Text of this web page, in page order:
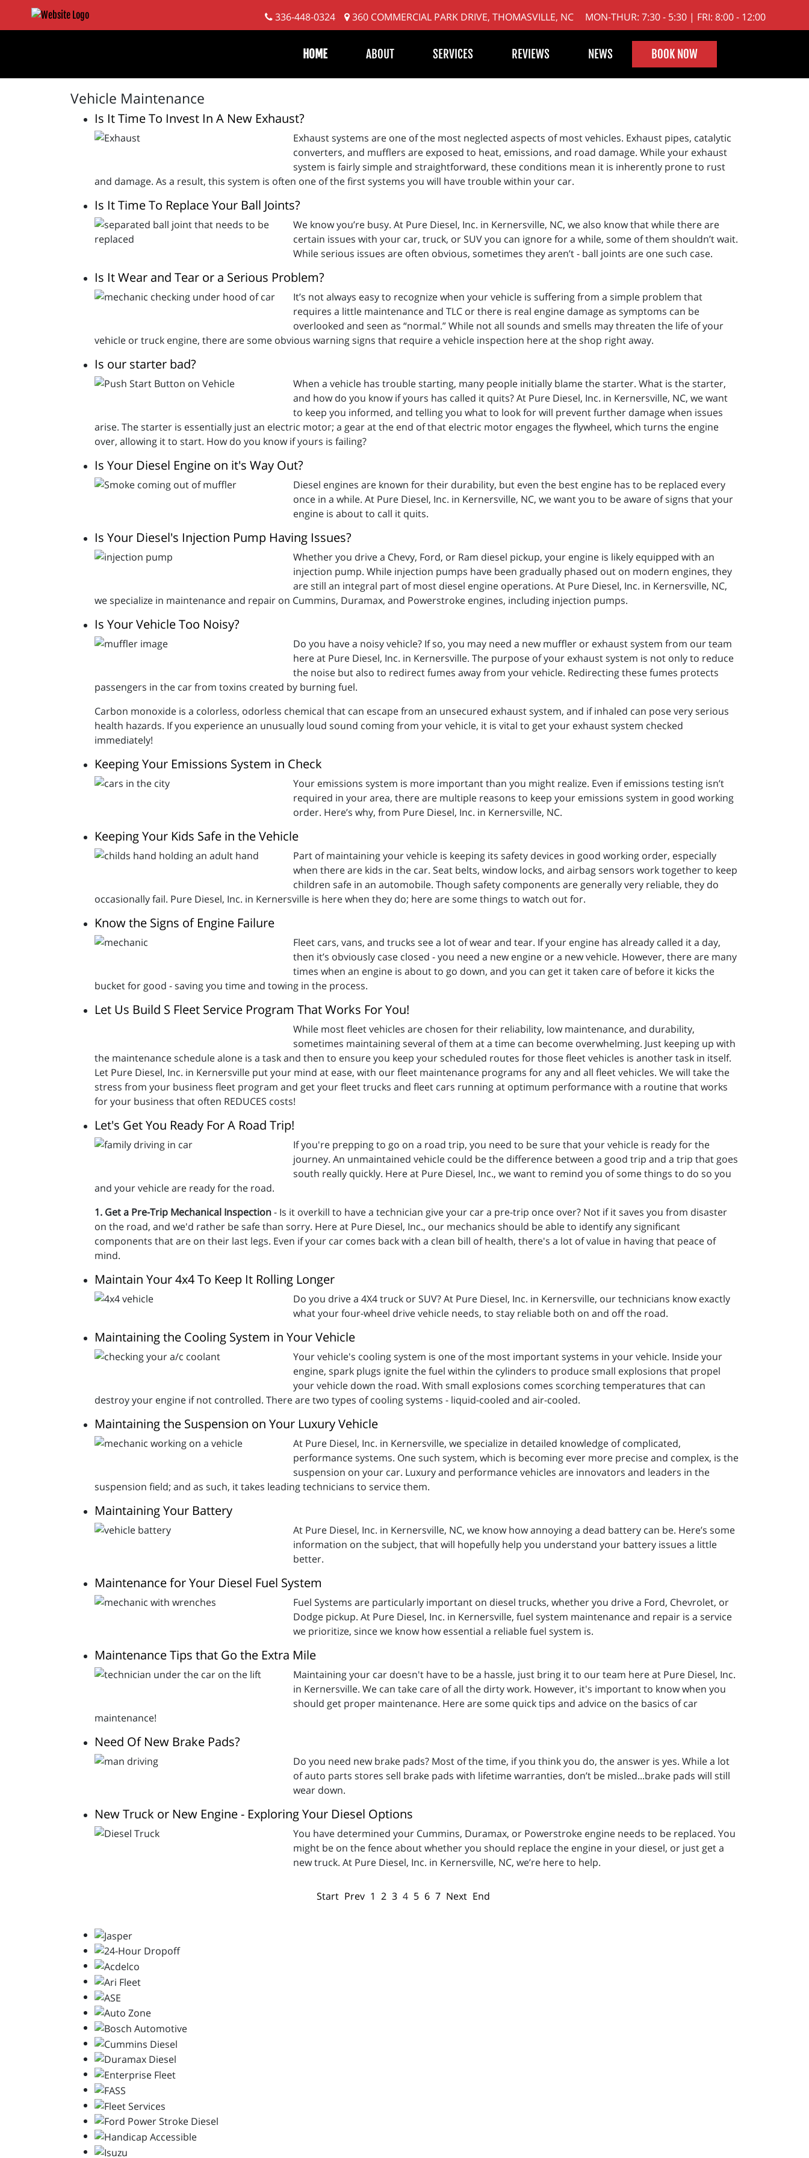
336-448-0324 360 COMMERCIAL PARK DRIVE, THOMASVILLE, NC MON-THUR: 7:30 - 5:30 | FRI: 8:00 - 12:00
HOME ABOUT SERVICES REVIEWS NEWS BOOK NOW
Vehicle Maintenance
Is It Time To Invest In A New Exhaust?
Exhaust systems are one of the most neglected aspects of most vehicles. Exhaust pipes, catalytic
converters, and mufflers are exposed to heat, emissions, and road damage. While your exhaust
system is fairly simple and straightforward, these conditions mean it is inherently prone to rust
and damage. As a result, this system is often one of the first systems you will have trouble within your car.
Is It Time To Replace Your Ball Joints?
We know you’re busy. At Pure Diesel, Inc. in Kernersville, NC, we also know that while there are
certain issues with your car, truck, or SUV you can ignore for a while, some of them shouldn’t wait.
While serious issues are often obvious, sometimes they aren’t - ball joints are one such case.
Is It Wear and Tear or a Serious Problem?
It’s not always easy to recognize when your vehicle is suffering from a simple problem that
requires a little maintenance and TLC or there is real engine damage as symptoms can be
overlooked and seen as “normal.” While not all sounds and smells may threaten the life of your
vehicle or truck engine, there are some obvious warning signs that require a vehicle inspection here at the shop right away.
Is our starter bad?
When a vehicle has trouble starting, many people initially blame the starter. What is the starter,
and how do you know if yours has called it quits? At Pure Diesel, Inc. in Kernersville, NC, we want
to keep you informed, and telling you what to look for will prevent further damage when issues
arise. The starter is essentially just an electric motor; a gear at the end of that electric motor engages the flywheel, which turns the engine
over, allowing it to start. How do you know if yours is failing?
Is Your Diesel Engine on it's Way Out?
Diesel engines are known for their durability, but even the best engine has to be replaced every
once in a while. At Pure Diesel, Inc. in Kernersville, NC, we want you to be aware of signs that your
engine is about to call it quits.
Is Your Diesel's Injection Pump Having Issues?
Whether you drive a Chevy, Ford, or Ram diesel pickup, your engine is likely equipped with an
injection pump. While injection pumps have been gradually phased out on modern engines, they
are still an integral part of most diesel engine operations. At Pure Diesel, Inc. in Kernersville, NC,
we specialize in maintenance and repair on Cummins, Duramax, and Powerstroke engines, including injection pumps.
Is Your Vehicle Too Noisy?
Do you have a noisy vehicle? If so, you may need a new muffler or exhaust system from our team
here at Pure Diesel, Inc. in Kernersville. The purpose of your exhaust system is not only to reduce
the noise but also to redirect fumes away from your vehicle. Redirecting these fumes protects
passengers in the car from toxins created by burning fuel.
Carbon monoxide is a colorless, odorless chemical that can escape from an unsecured exhaust system, and if inhaled can pose very serious
health hazards. If you experience an unusually loud sound coming from your vehicle, it is vital to get your exhaust system checked
immediately!
Keeping Your Emissions System in Check
Your emissions system is more important than you might realize. Even if emissions testing isn’t
required in your area, there are multiple reasons to keep your emissions system in good working
order. Here’s why, from Pure Diesel, Inc. in Kernersville, NC.
Keeping Your Kids Safe in the Vehicle
Part of maintaining your vehicle is keeping its safety devices in good working order, especially
when there are kids in the car. Seat belts, window locks, and airbag sensors work together to keep
children safe in an automobile. Though safety components are generally very reliable, they do
occasionally fail. Pure Diesel, Inc. in Kernersville is here when they do; here are some things to watch out for.
Know the Signs of Engine Failure
Fleet cars, vans, and trucks see a lot of wear and tear. If your engine has already called it a day,
then it’s obviously case closed - you need a new engine or a new vehicle. However, there are many
times when an engine is about to go down, and you can get it taken care of before it kicks the
bucket for good - saving you time and towing in the process.
Let Us Build S Fleet Service Program That Works For You!
While most fleet vehicles are chosen for their reliability, low maintenance, and durability,
sometimes maintaining several of them at a time can become overwhelming. Just keeping up with
the maintenance schedule alone is a task and then to ensure you keep your scheduled routes for those fleet vehicles is another task in itself.
Let Pure Diesel, Inc. in Kernersville put your mind at ease, with our fleet maintenance programs for any and all fleet vehicles. We will take the
stress from your business fleet program and get your fleet trucks and fleet cars running at optimum performance with a routine that works
for your business that often REDUCES costs!
Let's Get You Ready For A Road Trip!
If you're prepping to go on a road trip, you need to be sure that your vehicle is ready for the
journey. An unmaintained vehicle could be the difference between a good trip and a trip that goes
south really quickly. Here at Pure Diesel, Inc., we want to remind you of some things to do so you
and your vehicle are ready for the road.
1. Get a Pre-Trip Mechanical Inspection- Is it overkill to have a technician give your car a pre-trip once over? Not if it saves you from disaster
on the road, and we'd rather be safe than sorry. Here at Pure Diesel, Inc., our mechanics should be able to identify any significant
components that are on their last legs. Even if your car comes back with a clean bill of health, there's a lot of value in having that peace of
mind.
Maintain Your 4x4 To Keep It Rolling Longer
Do you drive a 4X4 truck or SUV? At Pure Diesel, Inc. in Kernersville, our technicians know exactly
what your four-wheel drive vehicle needs, to stay reliable both on and off the road.
Maintaining the Cooling System in Your Vehicle
Your vehicle's cooling system is one of the most important systems in your vehicle. Inside your
engine, spark plugs ignite the fuel within the cylinders to produce small explosions that propel
your vehicle down the road. With small explosions comes scorching temperatures that can
destroy your engine if not controlled. There are two types of cooling systems - liquid-cooled and air-cooled.
Maintaining the Suspension on Your Luxury Vehicle
At Pure Diesel, Inc. in Kernersville, we specialize in detailed knowledge of complicated,
performance systems. One such system, which is becoming ever more precise and complex, is the
suspension on your car. Luxury and performance vehicles are innovators and leaders in the
suspension field; and as such, it takes leading technicians to service them.
Maintaining Your Battery
At Pure Diesel, Inc. in Kernersville, NC, we know how annoying a dead battery can be. Here’s some
information on the subject, that will hopefully help you understand your battery issues a little
better.
Maintenance for Your Diesel Fuel System
Fuel Systems are particularly important on diesel trucks, whether you drive a Ford, Chevrolet, or
Dodge pickup. At Pure Diesel, Inc. in Kernersville, fuel system maintenance and repair is a service
we prioritize, since we know how essential a reliable fuel system is.
Maintenance Tips that Go the Extra Mile
Maintaining your car doesn't have to be a hassle, just bring it to our team here at Pure Diesel, Inc.
in Kernersville. We can take care of all the dirty work. However, it's important to know when you
should get proper maintenance. Here are some quick tips and advice on the basics of car
maintenance!
Need Of New Brake Pads?
Do you need new brake pads? Most of the time, if you think you do, the answer is yes. While a lot
of auto parts stores sell brake pads with lifetime warranties, don’t be misled...brake pads will still
wear down.
New Truck or New Engine - Exploring Your Diesel Options
You have determined your Cummins, Duramax, or Powerstroke engine needs to be replaced. You
might be on the fence about whether you should replace the engine in your diesel, or just get a
new truck. At Pure Diesel, Inc. in Kernersville, NC, we’re here to help.
Start Prev 1 2 3 4 5 6 7 Next End